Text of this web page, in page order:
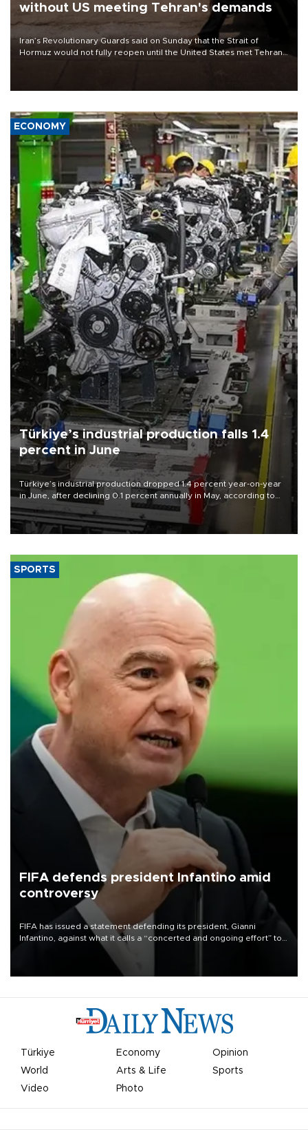
without US meeting Tehran's demands
Iran’s Revolutionary Guards said on Sunday that the Strait of
Hormuz would not fully reopen until the United States met Tehran’s
ECONOMY
Türkiye’s industrial production falls 1.4
percent in June
Türkiye’s industrial production dropped 1.4 percent year-on-year
in June, after declining 0.1 percent annually in May, according to
official data released on Aug. 10.
SPORTS
FIFA defends president Infantino amid
controversy
FIFA has issued a statement defending its president, Gianni
Infantino, against what it calls a “concerted and ongoing effort” to
undermine his leadership of the organization.
Türkiye Economy
Opinion
World
Arts & Life
Sports
Video
Photo